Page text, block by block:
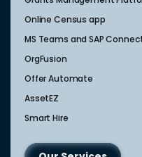
Online Census app
MS Teams and SAP
OrgFusion
Offer Automate
AssetEZ
Smart Hire